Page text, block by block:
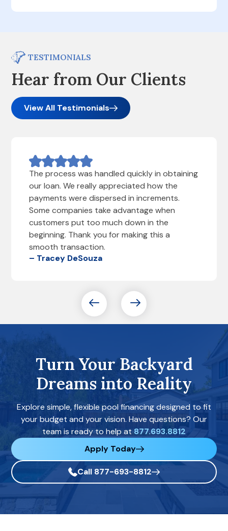
TESTIMONIALS
Hear from Our Clients
View All Testimonials
The process was handled quickly in obtaining
our loan. We really appreciated how the
payments were dispersed in increments.
Some companies take advantage when
customers put too much down in the
beginning. Thank you for making this a
smooth transaction.
– Tracey DeSouza
Turn Your Backyard
Dreams into Reality
Explore simple, flexible pool financing designed to fit
your budget and your vision. Have questions? Our
team is ready to help at 877.693.8812
Apply Today
Call 877-693-8812